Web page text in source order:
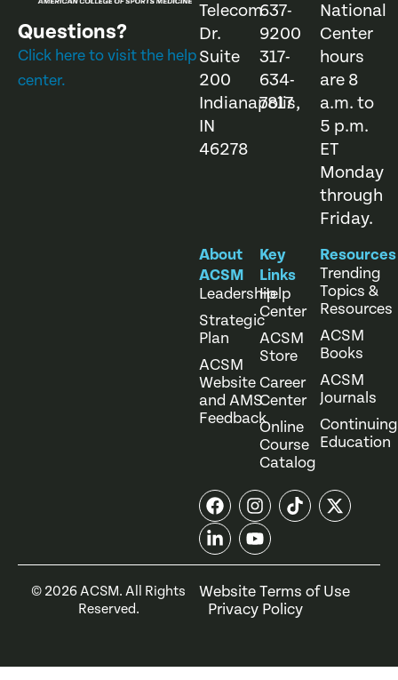
Questions?
Click here to visit the help
center.
Telecom
Dr.
Suite
200
Indianapolis,
IN
46278
637-
9200
317-
634-
7817
National
Center
hours
are 8
a.m. to
5 p.m.
ET
Monday
through
Friday.
About
ACSM
Leadership
Strategic
Plan
ACSM
Website
and AMS
Feedback
Key
Links
Help
Center
ACSM
Store
Career
Center
Online
Course
Catalog
Resources
Trending
Topics &
Resources
ACSM
Books
ACSM
Journals
Continuing
Education
© 2026ACSM. All Rights
Reserved.
Website Terms of Use
Privacy Policy